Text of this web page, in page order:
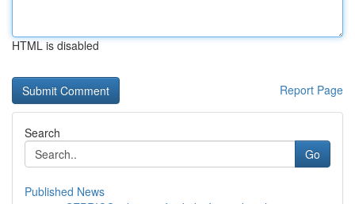
HTML is disabled
Report Page
Search
Go
Published News